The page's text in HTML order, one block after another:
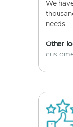
We
needs.
Other